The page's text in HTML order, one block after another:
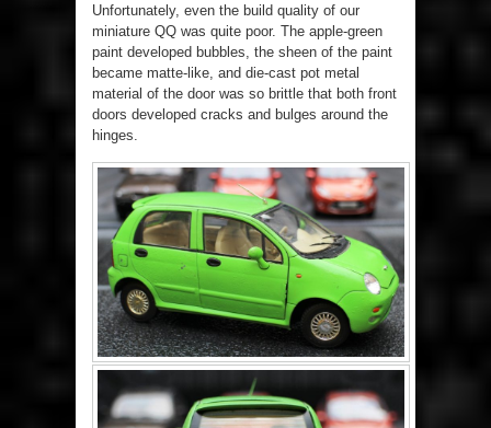
Unfortunately, even the build quality of our
miniature QQ was quite poor. The apple-green
paint developed bubbles, the sheen of the paint
became matte-like, and die-cast pot metal
material of the door was so brittle that both front
doors developed cracks and bulges around the
hinges.